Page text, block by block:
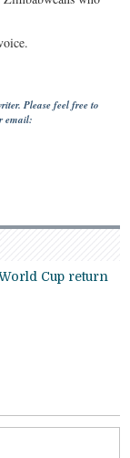
Please feel free to
email:
Cup return